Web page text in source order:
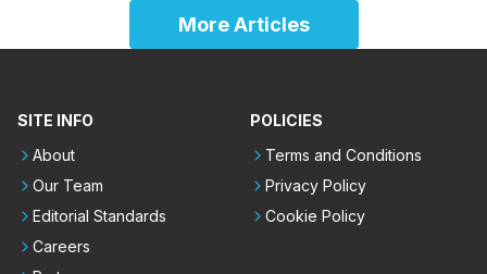
More Articles
SITE INFO
About
Our Team
Editorial Standards
Careers
POLICIES
Terms and Conditions
Privacy Policy
Cookie Policy